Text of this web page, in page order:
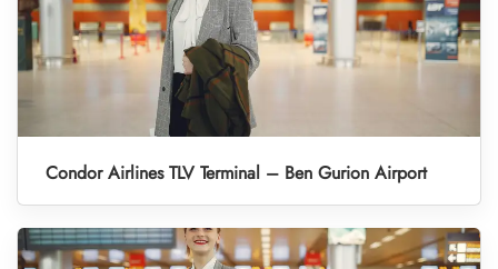
Condor Airlines TLV Terminal – Ben Gurion Airport